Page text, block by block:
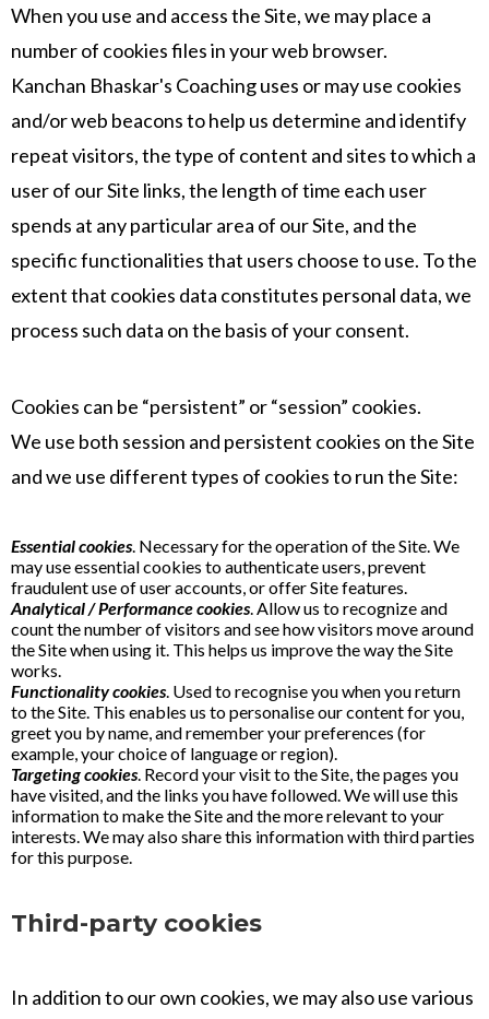
When you use and access the Site, we may place a
number of cookies files in your web browser.
Kanchan Bhaskar's Coaching uses or may use cookies
and/or web beacons to help us determine and identify
repeat visitors, the type of content and sites to which a
user of our Site links, the length of time each user
spends at any particular area of our Site, and the
specific functionalities that users choose to use. To the
extent that cookies data constitutes personal data, we
process such data on the basis of your consent.
Cookies can be “persistent” or “session” cookies.
We use both session and persistent cookies on the Site
and we use different types of cookies to run the Site:
Essential cookies. Necessary for the operation of the Site. We
may use essential cookies to authenticate users, prevent
fraudulent use of user accounts, or offer Site features.
Analytical / Performance cookies. Allow us to recognize and
count the number of visitors and see how visitors move around
the Site when using it. This helps us improve the way the Site
works.
Functionality cookies. Used to recognise you when you return
to the Site. This enables us to personalise our content for you,
greet you by name, and remember your preferences (for
example, your choice of language or region).
Targeting cookies. Record your visit to the Site, the pages you
have visited, and the links you have followed. We will use this
information to make the Site and the more relevant to your
interests. We may also share this information with third parties
for this purpose.
Third-party cookies
In addition to our own cookies, we may also use various